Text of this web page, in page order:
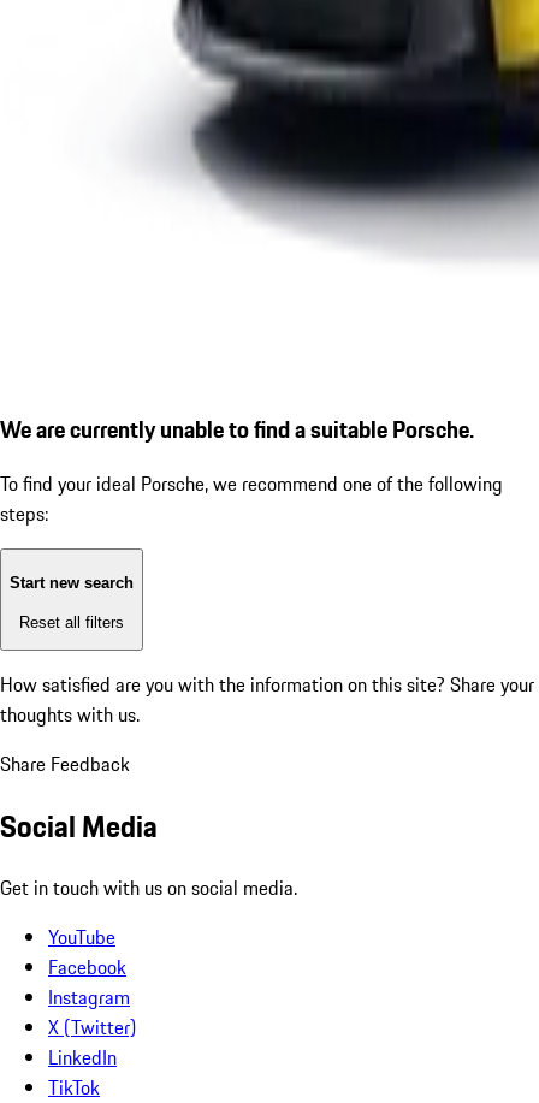
We are currently unable to find a suitable Porsche.
To find your ideal Porsche, we recommend one of the following
steps:
Start new search
Reset all filters
How satisfied are you with the information on this site? Share your
thoughts with us.
Share Feedback
Social Media
Get in touch with us on social media.
YouTube
Facebook
Instagram
X (Twitter)
LinkedIn
TikTok